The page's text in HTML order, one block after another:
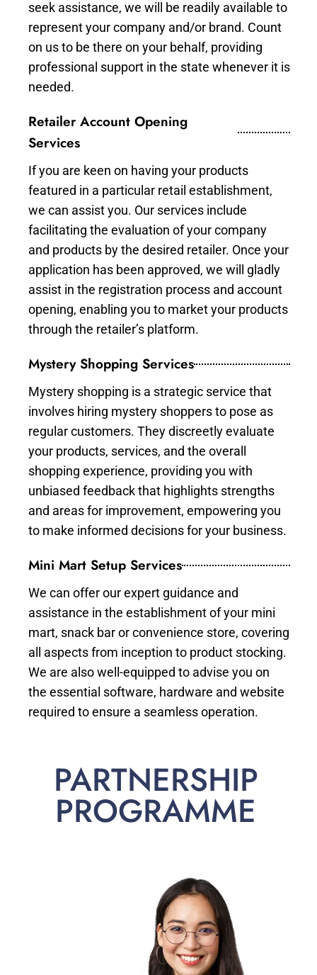
seek assistance, we will be readily available to
represent your company and/or brand. Count
on us to be there on your behalf, providing
professional support in the state whenever it is
needed.
Retailer Account Opening
Services
If you are keen on having your products
featured in a particular retail establishment,
we can assist you. Our services include
facilitating the evaluation of your company
and products by the desired retailer. Once your
application has been approved, we will gladly
assist in the registration process and account
opening, enabling you to market your products
through the retailer’s platform.
Mystery Shopping Services
Mystery shopping is a strategic service that
involves hiring mystery shoppers to pose as
regular customers. They discreetly evaluate
your products, services, and the overall
shopping experience, providing you with
unbiased feedback that highlights strengths
and areas for improvement, empowering you
to make informed decisions for your business.
Mini Mart Setup Services
We can offer our expert guidance and
assistance in the establishment of your mini
mart, snack bar or convenience store, covering
all aspects from inception to product stocking.
We are also well-equipped to advise you on
the essential software, hardware and website
required to ensure a seamless operation.
PARTNERSHIP
PROGRAMME